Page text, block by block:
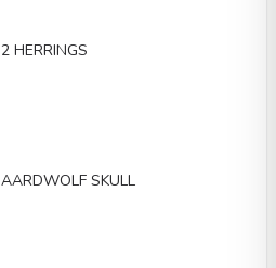
2 HERRINGS
AARDWOLF SKULL